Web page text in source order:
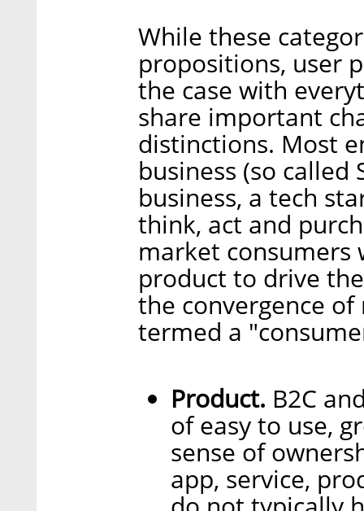
While these
propositions, user
the case with
share important
distinctions. Most
business (so called
business, a tech
think, act and
market consumers
product to drive
the convergence
termed a
Product. B2C
of easy to use,
sense of
app, service,